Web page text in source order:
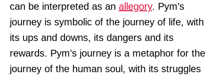
can be interpreted as an allegory. Pym’s
journey is symbolic of the journey of life, with
its ups and downs, its dangers and its
rewards. Pym’s journey is a metaphor for the
journey of the human soul, with its struggles